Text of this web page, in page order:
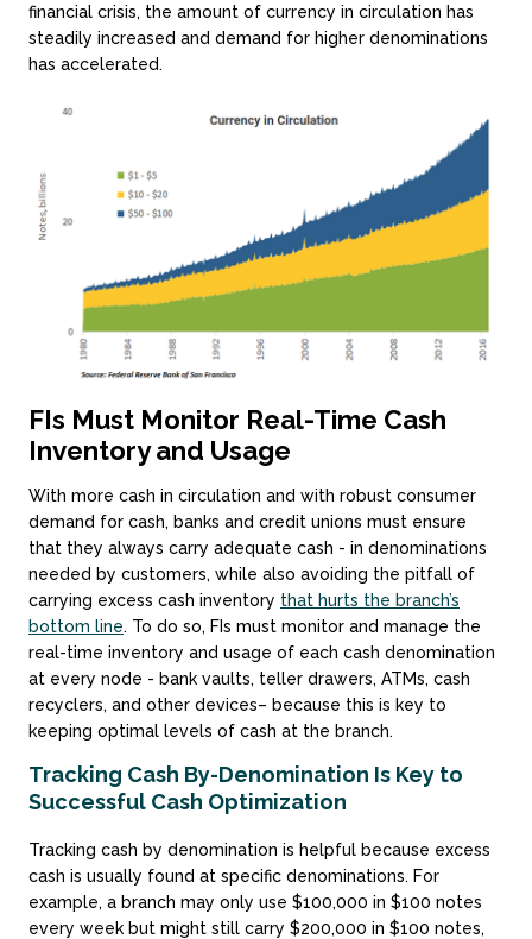
financial crisis, the amount of currency in circulation has
steadily increased and demand for higher denominations
has accelerated.
FIs Must Monitor Real-Time Cash
Inventory and Usage
With more cash in circulation and with robust consumer
demand for cash, banks and credit unions must ensure
that they always carry adequate cash - in denominations
needed by customers, while also avoiding the pitfall of
carrying excess cash inventory that hurts the branch’s
bottom line. To do so, FIs must monitor and manage the
real-time inventory and usage of each cash denomination
at every node - bank vaults, teller drawers, ATMs, cash
recyclers, and other devices– because this is key to
keeping optimal levels of cash at the branch.
Tracking Cash By-Denomination Is Key to
Successful Cash Optimization
Tracking cash by denomination is helpful because excess
cash is usually found at specific denominations. For
example, a branch may only use $100,000 in $100 notes
every week but might still carry $200,000 in $100 notes,